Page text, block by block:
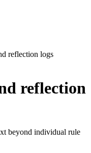
reflection logs
reflection
beyond individual rule